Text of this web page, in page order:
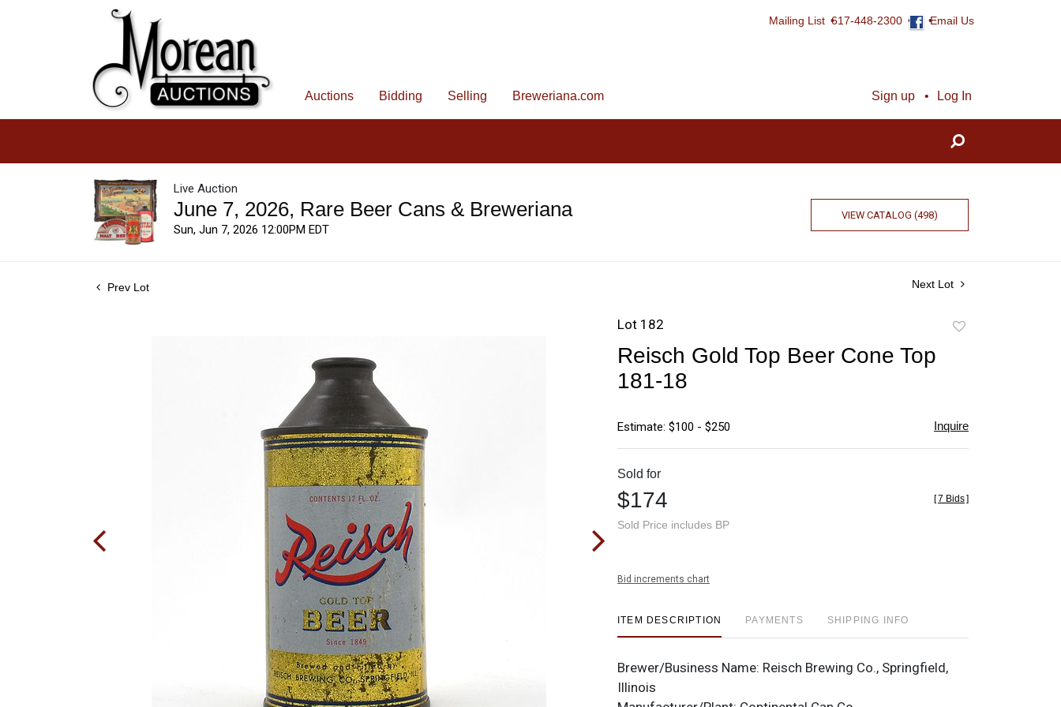
Mailing List 617-448-2300 Email Us
Sign up Log In
Auctions Bidding Selling Breweriana.com
Live Auction
June 7, 2026, Rare Beer Cans & Breweriana
Sun, Jun 7, 2026 12:00PM EDT
VIEW CATALOG (498)
Prev Lot Next Lot
Lot 182
Reisch Gold Top Beer Cone Top
181-18
Estimate: $100 - $250 Inquire
Sold for
$174
Sold Price includes BP
[7 Bids]
Bid increments chart
ITEM DESCRIPTION PAYMENTS SHIPPING INFO
Brewer/Business Name: Reisch Brewing Co., Springfield,
Illinois